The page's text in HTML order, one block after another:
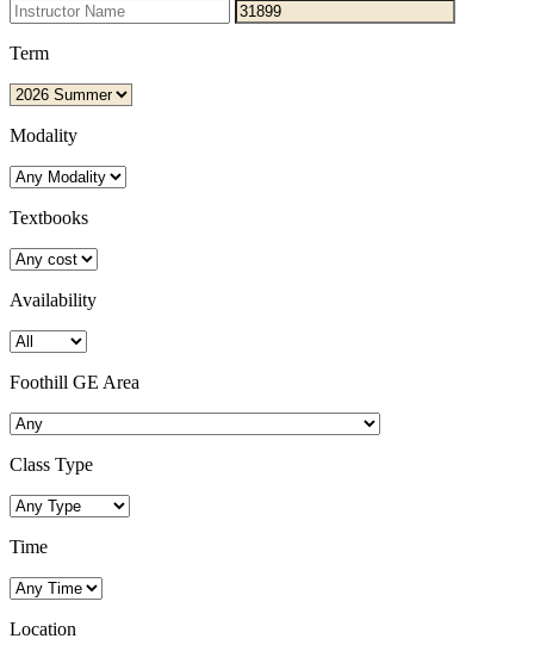
Term
Modality
Textbooks
Availability
Foothill GE Area
Class Type
Time
Location